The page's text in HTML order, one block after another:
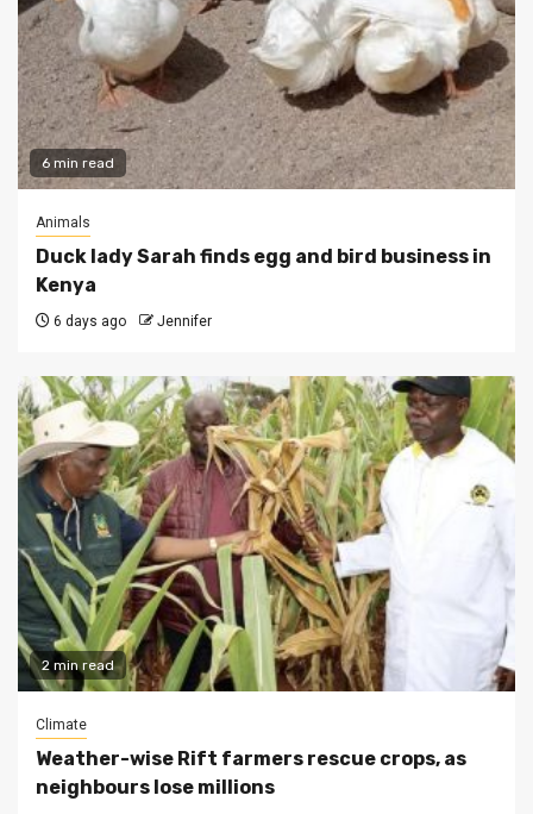
6 min read
Animals
Duck lady Sarah finds egg and bird business in
Kenya
6 days ago Jennifer
2 min read
Climate
Weather-wise Rift farmers rescue crops, as
neighbours lose millions